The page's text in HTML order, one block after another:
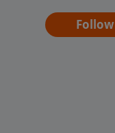
Follow